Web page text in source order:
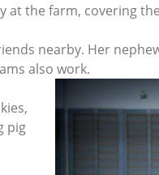
the farm, covering
nearby. Her
also work.
pig